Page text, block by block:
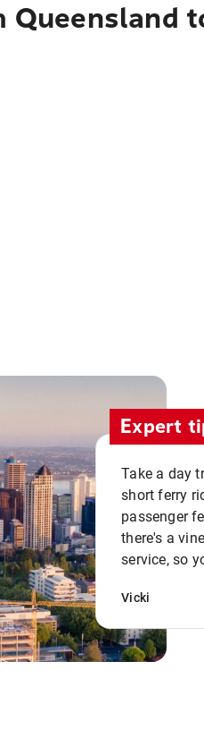
Expert
Take a day
short ferry
passenger
there's a
service, so
Vicki